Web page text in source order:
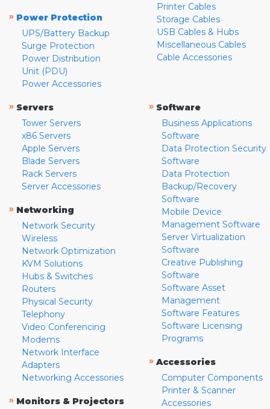
» Power Protection
UPS/Battery Backup
Surge Protection
Power Distribution
Unit (PDU)
Power Accessories
Printer Cables
Storage Cables
USB Cables & Hubs
Miscellaneous Cables
Cable Accessories
» Servers
Tower Servers
x86 Servers
Apple Servers
Blade Servers
Rack Servers
Server Accessories
» Networking
Network Security
Wireless
Network Optimization
KVM Solutions
Hubs & Switches
Routers
Physical Security
Telephony
Video Conferencing
Modems
Network Interface
Adapters
Networking Accessories
» Monitors & Projectors
» Software
Business Applications
Software
Data Protection Security
Software
Data Protection
Backup/Recovery
Software
Mobile Device
Management Software
Server Virtualization
Software
Creative Publishing
Software
Software Asset
Management
Software Features
Software Licensing
Programs
» Accessories
Computer Components
Printer & Scanner
Accessories